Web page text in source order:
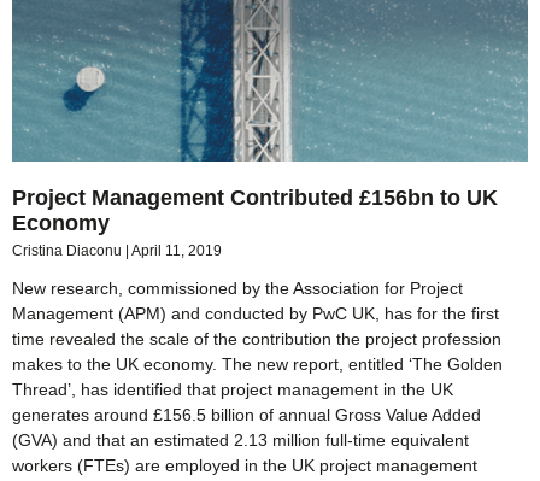
Project Management Contributed £156bn to UK
Economy
Cristina Diaconu April 11, 2019
New research, commissioned by the Association for Project
Management (APM) and conducted by PwC UK, has for the first
time revealed the scale of the contribution the project profession
makes to the UK economy. The new report, entitled ‘The Golden
Thread’, has identified that project management in the UK
generates around £156.5 billion of annual Gross Value Added
(GVA) and that an estimated 2.13 million full-time equivalent
workers (FTEs) are employed in the UK project management